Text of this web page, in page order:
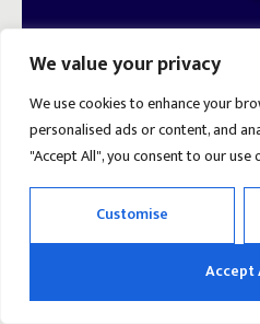
We value your privacy
We use cookies to enhance your
personalised ads or content, and
"Accept All", you consent to our use
Customise
Accept